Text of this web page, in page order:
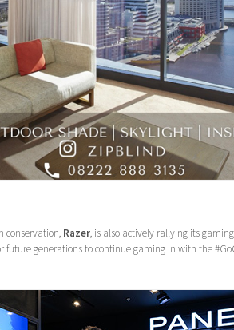
conservation, Razer, is also actively rallying its
future generations to continue gaming in with the